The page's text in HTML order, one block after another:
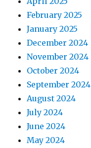
February 2025
January 2025
December 2024
November 2024
October 2024
September 2024
August 2024
July 2024
June 2024
May 2024